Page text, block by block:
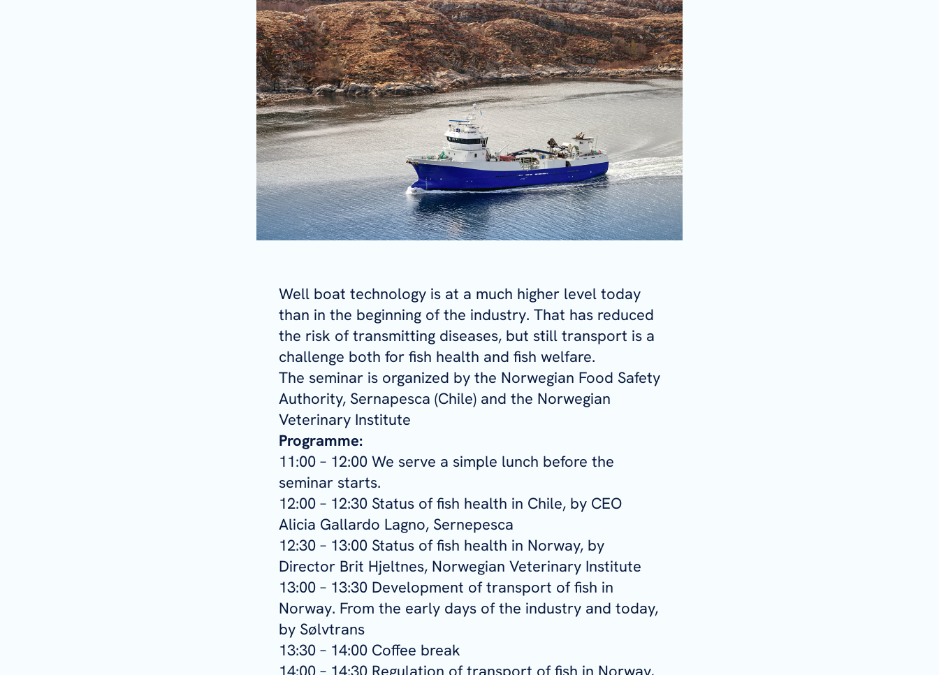
Well boat technology is at a much higher level today
than in the beginning of the industry. That has reduced
the risk of transmitting diseases, but still transport is a
challenge both for fish health and fish welfare.
The seminar is organized by the Norwegian Food Safety
Authority, Sernapesca (Chile) and the Norwegian
Veterinary Institute
Programme:
11:00 – 12:00 We serve a simple lunch before the
seminar starts.
12:00 – 12:30 Status of fish health in Chile, by CEO
Alicia Gallardo Lagno, Sernepesca
12:30 – 13:00 Status of fish health in Norway, by
Director Brit Hjeltnes, Norwegian Veterinary Institute
13:00 – 13:30 Development of transport of fish in
Norway. From the early days of the industry and today,
by Sølvtrans
13:30 – 14:00 Coffee break